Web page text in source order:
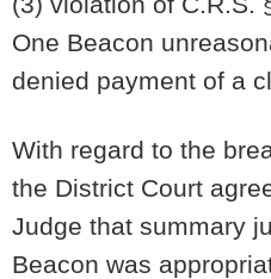
One Beacon
denied payment of a
With regard to the
the District Court
Judge that summary
Beacon was